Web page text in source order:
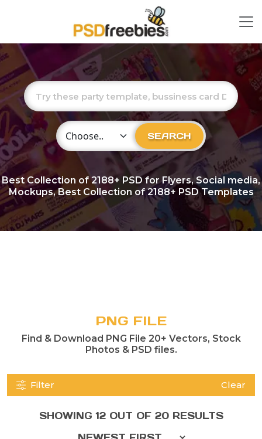
Choose Category SEARCH
Best Collection of2188+ PSD for Flyers, Social media,
Mockups, Best Collection of 2188+ PSD Templates
PNG FILE
Find & Download PNG File 20+ Vectors, Stock
Photos & PSD files.
Filter Clear
SHOWING 12 OUT OF 20 RESULTS